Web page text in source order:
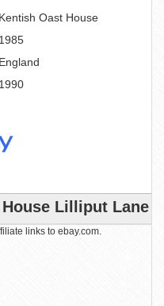
Kentish Oast House
1985
England
1990
Lilliput Lane
links to ebay.com.